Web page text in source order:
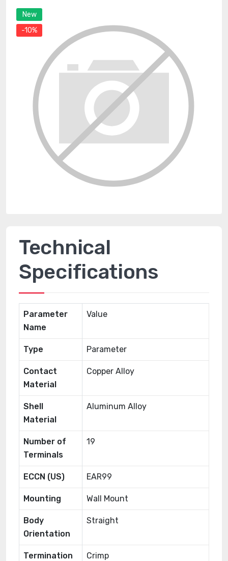
New
-10%
Technical
Specifications
Parameter
Name
Value
Type Parameter
Contact
Material
Copper Alloy
Shell
Material
Aluminum Alloy
Number of
Terminals
19
ECCN (US) EAR99
Mounting Wall Mount
Body
Orientation
Straight
Termination
Crimp